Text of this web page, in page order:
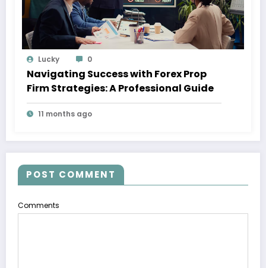
Lucky 0
Navigating Success with Forex Prop
Firm Strategies: A Professional Guide
11 months ago
POST COMMENT
Comments